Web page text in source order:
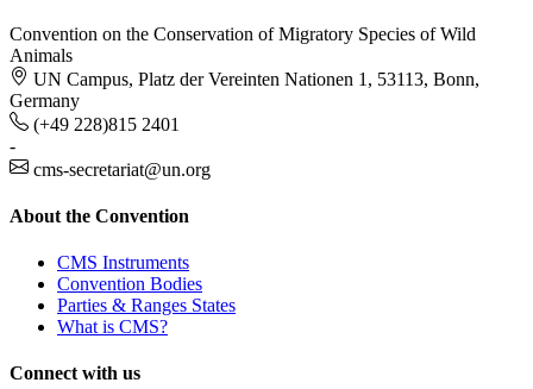
Convention on the Conservation of Migratory Species of Wild
Animals
UN Campus, Platz der Vereinten Nationen 1, 53113, Bonn,
Germany
(+49 228)815 2401
-
cms-secretariat@un.org
About the Convention
CMS Instruments
Convention Bodies
Parties & Ranges States
What is CMS?
Connect with us